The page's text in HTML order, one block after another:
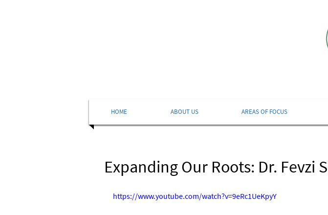
HOME ABOUT US AREAS OF FOCUS
Expanding Our Roots: Dr. Fevzi
https://www.youtube.com/watch?v=9eRc1UeKpyY